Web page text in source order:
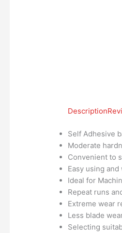
Description
Self Adhesive
Moderate
Convenient to
Easy using
Ideal for
Repeat runs
Extreme wear
Less blade
Selecting